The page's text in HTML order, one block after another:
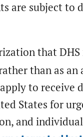
are subject to
that DHS
than as
to receive
States for
and